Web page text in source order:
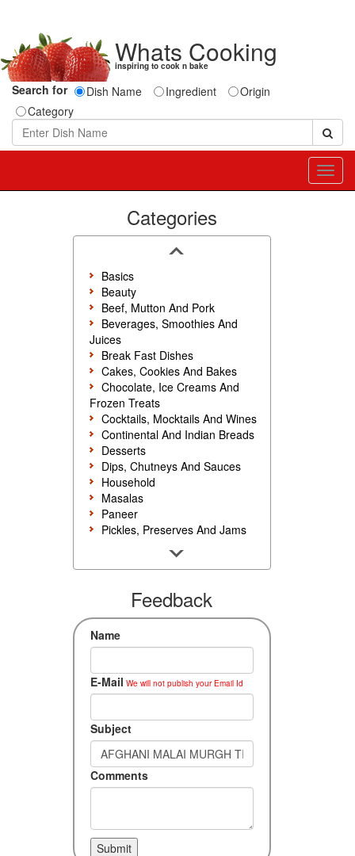
Whats Cooking
inspiring to cook n bake
Search for Dish Name Ingredient
Origin
Category
Categories
Basics
Beauty
Beef, Mutton And Pork
Beverages, Smoothies And
Juices
Break Fast Dishes
Cakes, Cookies And Bakes
Chocolate, Ice Creams And
Frozen Treats
Cocktails, Mocktails And Wines
Continental And Indian Breads
Desserts
Dips, Chutneys And Sauces
Household
Masalas
Paneer
Pickles, Preserves And Jams
Rice, Noodles And Pasta
Seafood
Snacks, Sweets And Savories
Accompaniments
Feedback
Name
E-Mail We will not publish your Email Id
Subject
Comments